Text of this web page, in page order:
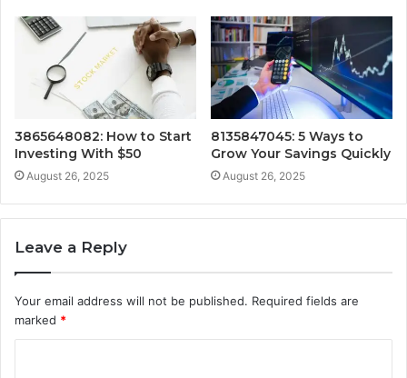
3865648082: How to Start
Investing With $50
August 26, 2025
8135847045: 5 Ways to
Grow Your Savings Quickly
August 26, 2025
Leave a Reply
Your email address will not be published. Required fields are
marked *